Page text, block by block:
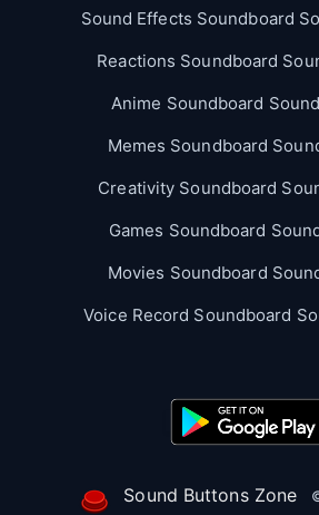
Sound Effects Soundboard
Reactions Soundboard
Anime Soundboard
Memes Soundboard
Creativity Soundboard
Games Soundboard
Movies Soundboard
Voice Record Soundboard
Sound Buttons Zone